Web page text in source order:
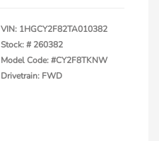
VIN: 1HGCY2F82TA010382
Stock: # 260382
Model Code: #CY2F8TKNW
Drivetrain: FWD